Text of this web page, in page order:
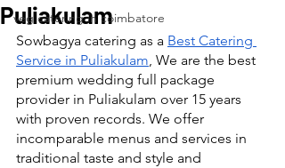
veg catering in coimbatore
Puliakulam
Sowbagya catering as a Best Catering
Service in Puliakulam, We are the best
premium wedding full package
provider in Puliakulam over 15 years
with proven records. We offer
incomparable menus and services in
traditional taste and style and